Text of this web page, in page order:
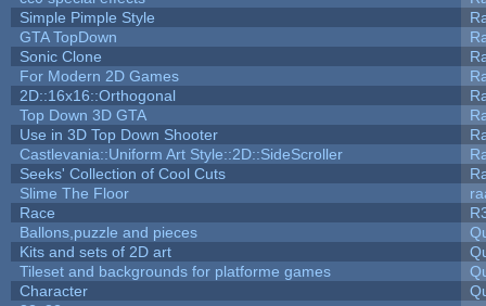
Simple Pimple Style
GTA TopDown
Sonic Clone
For Modern 2D Games
2D::16x16::Orthogonal
Top Down 3D GTA
Use in 3D Top Down Shooter
Castlevania::Uniform Art Style::2D::SideScroller
Seeks' Collection of Cool Cuts
Slime The Floor
Race
Ballons,puzzle and pieces
Kits and sets of 2D art
Tileset and backgrounds for platforme games
Character